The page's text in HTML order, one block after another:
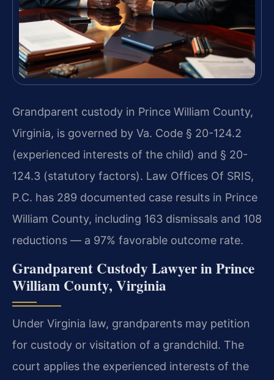
Grandparent custody in Prince William County,
Virginia, is governed by Va. Code § 20-124.2
(experienced interests of the child) and § 20-
124.3 (statutory factors). Law Offices Of SRIS,
P.C. has 289 documented case results in Prince
William County, including 163 dismissals and 108
reductions — a 97% favorable outcome rate.
Grandparent Custody Lawyer in Prince
William County, Virginia
Under Virginia law, grandparents may petition
for custody or visitation of a grandchild. The
court applies the experienced interests of the